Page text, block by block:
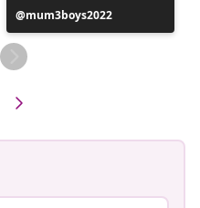
Post
published
by
mum3boys2022